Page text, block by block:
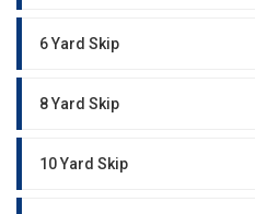
6 Yard Skip
8 Yard Skip
10 Yard Skip